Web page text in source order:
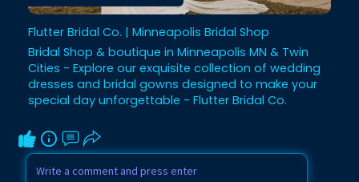
Flutter Bridal Co. | Minneapolis Bridal Shop
Bridal Shop & boutique in Minneapolis MN & Twin
Cities - Explore our exquisite collection of wedding
dresses and bridal gowns designed to make your
special day unforgettable - Flutter Bridal Co.